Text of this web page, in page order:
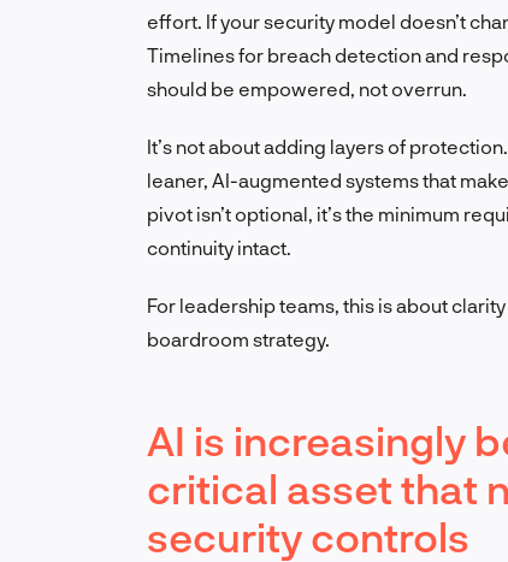
effort. If your security model doesn’t
Timelines for breach detection and
should be empowered, not overrun.
It’s not about adding layers of
leaner, AI-augmented systems that
pivot isn’t optional, it’s the minimum
continuity intact.
For leadership teams, this is about
boardroom strategy.
AI is increasingly
critical asset that
security controls